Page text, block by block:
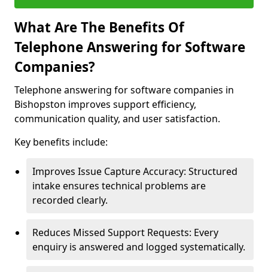
What Are The Benefits Of
Telephone Answering for Software
Companies?
Telephone answering for software companies in
Bishopston improves support efficiency,
communication quality, and user satisfaction.
Key benefits include:
Improves Issue Capture Accuracy: Structured
intake ensures technical problems are
recorded clearly.
Reduces Missed Support Requests: Every
enquiry is answered and logged systematically.